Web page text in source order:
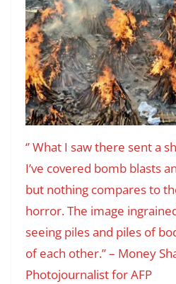
‘’ What I saw there sent a
I’ve covered bomb blasts
but nothing compares to
horror. The image
seeing piles and piles of
of each other.’’– Money
Photojournalist for AFP